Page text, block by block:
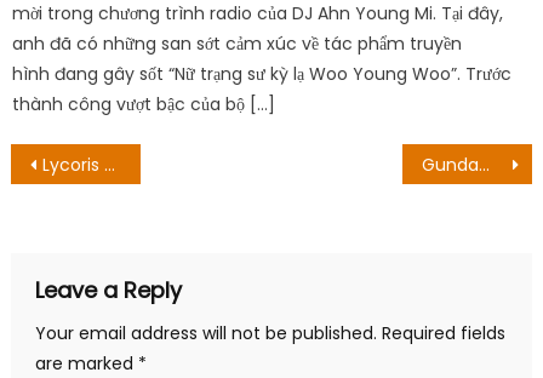
mời trong chương trình radio của DJ Ahn Young Mi. Tại đây,
anh đã có những san sớt cảm xúc về tác phẩm truyền
hình đang gây sốt “Nữ trạng sư kỳ lạ Woo Young Woo”. Trước
thành công vượt bậc của bộ […]
Post
Lycoris Recoil ban sơ được lên kế hoạch trở thành một bộ Anime đen tối Gundam thương hiệu trở lại, sản phẩm mới đến từ studio Detective Conan
Leave a Reply
Your email address will not be published. Required fields
are marked *